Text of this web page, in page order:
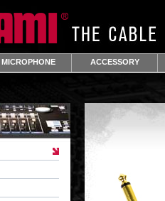
MICROPHONE ACCESSORY